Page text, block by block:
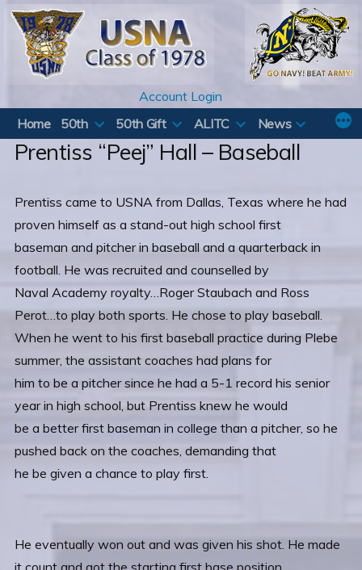
Skip
content
Account Login
Home
50th 50th Gift ALITC News
Prentiss “Peej” Hall – Baseball
Prentiss came to USNA from Dallas, Texas where he had
proven himself as a stand-out high school first
baseman and pitcher in baseball and a quarterback in
football. He was recruited and counselled by
Naval Academy royalty…Roger Staubach and Ross
Perot…to play both sports. He chose to play baseball.
When he went to his first baseball practice during Plebe
summer, the assistant coaches had plans for
him to be a pitcher since he had a 5-1 record his senior
year in high school, but Prentiss knew he would
be a better first baseman in college than a pitcher, so he
pushed back on the coaches, demanding that
he be given a chance to play first.
He eventually won out and was given his shot. He made
it count and got the starting first base position